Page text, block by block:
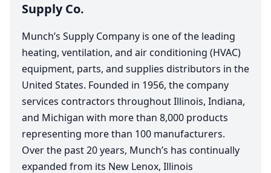
Supply Co.
Munch’s Supply Company is one of the leading
heating, ventilation, and air conditioning (HVAC)
equipment, parts, and supplies distributors in the
United States. Founded in 1956, the company
services contractors throughout Illinois, Indiana,
and Michigan with more than 8,000 products
representing more than 100 manufacturers.
Over the past20years, Munch’s has continually
expanded from its New Lenox, Illinois